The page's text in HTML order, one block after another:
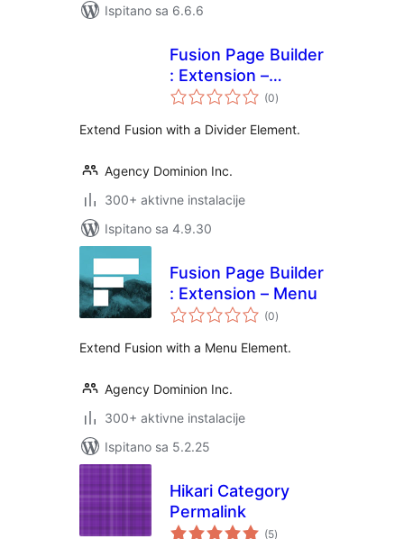
Ispitano sa 6.6.6
Fusion Page Builder
: Extension –
Divider
(0ukupna
ocijena
)
Extend Fusion with a Divider Element.
Agency Dominion Inc.
300+ aktivne instalacije
Ispitano sa 4.9.30
Fusion Page Builder
: Extension – Menu
(0ukupna
ocijena
)
Extend Fusion with a Menu Element.
Agency Dominion Inc.
300+ aktivne instalacije
Ispitano sa 5.2.25
Hikari Category
Permalink
(5ukupna
)